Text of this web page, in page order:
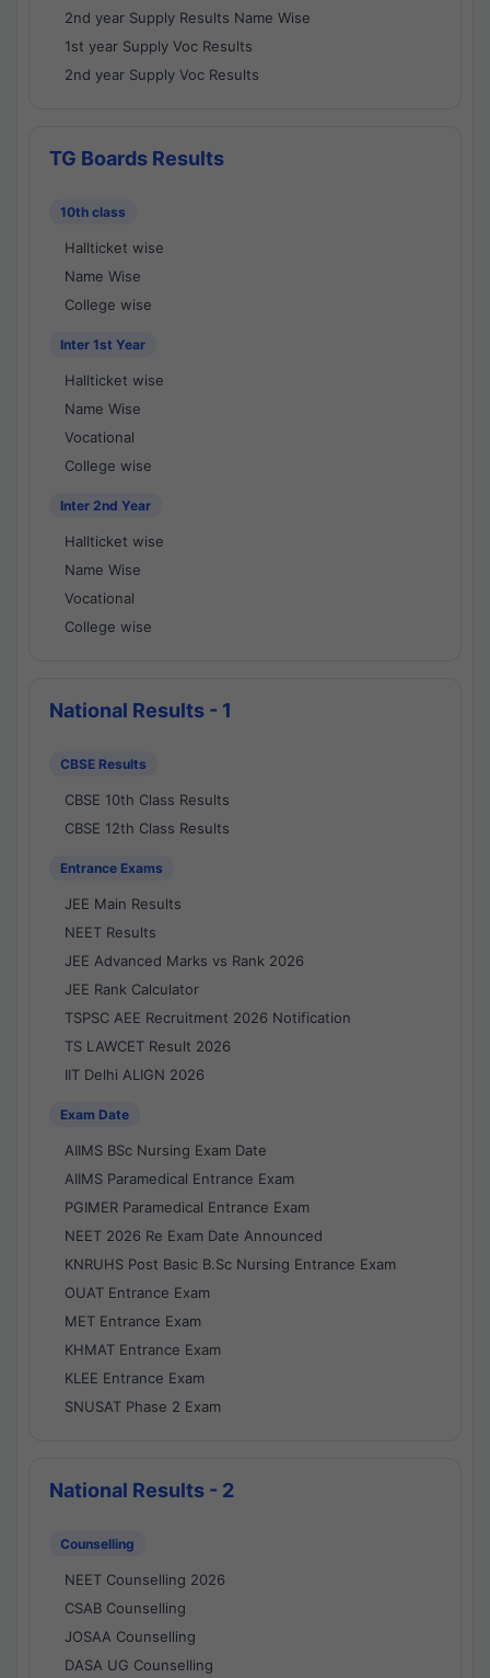
2nd year Supply Results Name Wise
1st year Supply Voc Results
2nd year Supply Voc Results
TG Boards Results
10th class
Hallticket wise
Name Wise
College wise
Inter 1st Year
Hallticket wise
Name Wise
Vocational
College wise
Inter 2nd Year
Hallticket wise
Name Wise
Vocational
College wise
National Results - 1
CBSE Results
CBSE 10th Class Results
CBSE 12th Class Results
Entrance Exams
JEE Main Results
NEET Results
JEE Advanced Marks vs Rank 2026
JEE Rank Calculator
TSPSC AEE Recruitment 2026 Notification
TS LAWCET Result 2026
IIT Delhi ALIGN 2026
Exam Date
AIIMS BSc Nursing Exam Date
AIIMS Paramedical Entrance Exam
PGIMER Paramedical Entrance Exam
NEET 2026 Re Exam Date Announced
KNRUHS Post Basic B.Sc Nursing Entrance Exam
OUAT Entrance Exam
MET Entrance Exam
KHMAT Entrance Exam
KLEE Entrance Exam
SNUSAT Phase 2 Exam
National Results - 2
Counselling
NEET Counselling 2026
CSAB Counselling
JOSAA Counselling
DASA UG Counselling